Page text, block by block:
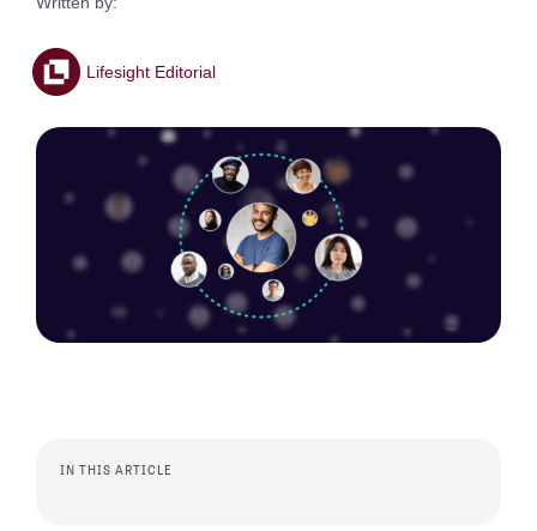
Lifesight Editorial
IN THIS ARTICLE